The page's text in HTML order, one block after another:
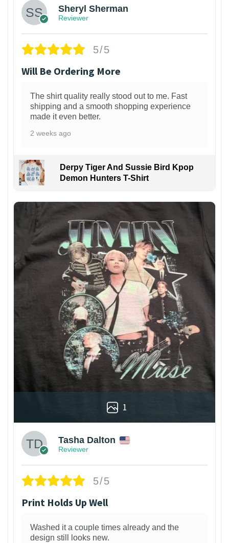
Sheryl Sherman
Reviewer
5/5
Will Be Ordering More
The shirt quality really stood out to me. Fast
shipping and a smooth shopping experience
made it even better.
2 weeks ago
Derpy Tiger And Sussie Bird Kpop
Demon Hunters T-Shirt
1
Tasha Dalton
Reviewer
5/5
Print Holds Up Well
Washed it a couple times already and the
design still looks new.